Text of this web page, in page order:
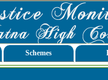
Schemes